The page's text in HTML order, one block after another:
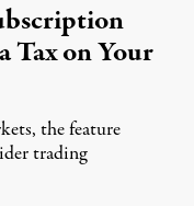
Tax on Your
the feature
trading